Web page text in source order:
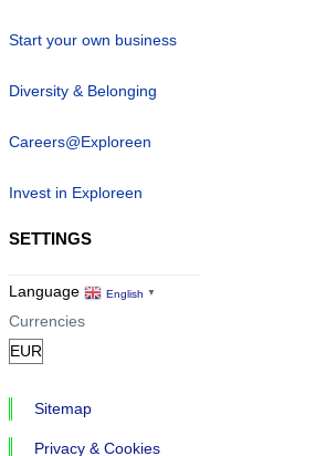
Start your own business
Diversity & Belonging
Careers@Exploreen
Invest in Exploreen
SETTINGS
Language English ▼
Currencies
Sitemap
Privacy & Cookies